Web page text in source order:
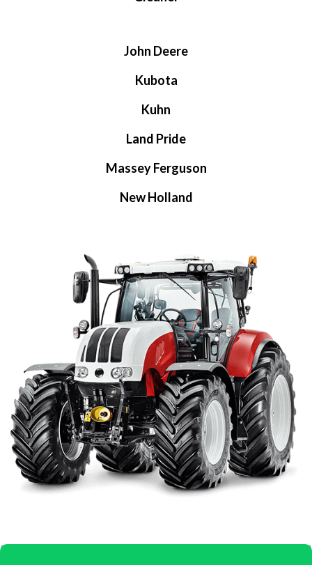
John Deere
Kubota
Kuhn
Land Pride
Massey Ferguson
New Holland